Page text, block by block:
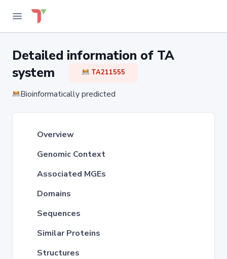
Detailed information of TA
system
TA211555
Bioinformatically predicted
Overview
Genomic Context
Associated MGEs
Domains
Sequences
Similar Proteins
Structures